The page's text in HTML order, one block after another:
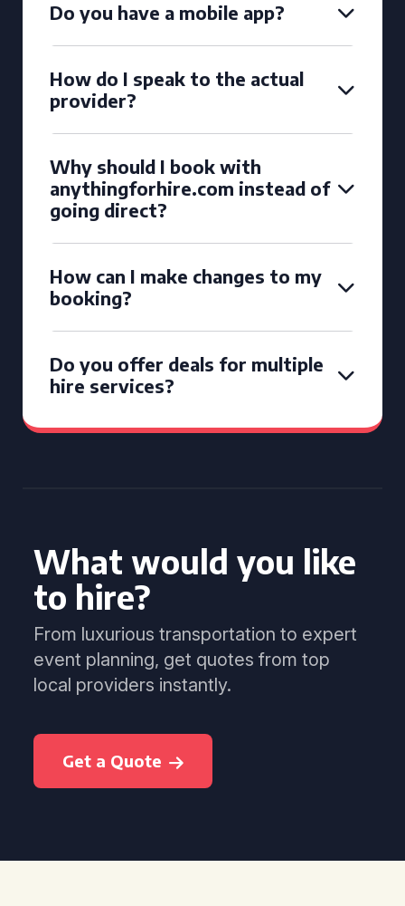
Do you have a mobile app?
How do I speak to the actual
provider?
Why should I book with
anythingforhire.com instead of
going direct?
How can I make changes to my
booking?
Do you offer deals for multiple
hire services?
What would you like
to hire?
From luxurious transportation to expert
event planning, get quotes from top
local providers instantly.
Get a Quote